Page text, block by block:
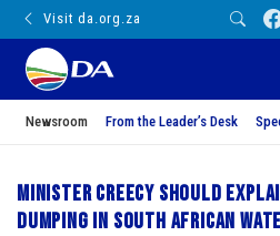
Visit da.org.za
Newsroom From the Leader’s Desk
Minister Creecy should
dumping in South African